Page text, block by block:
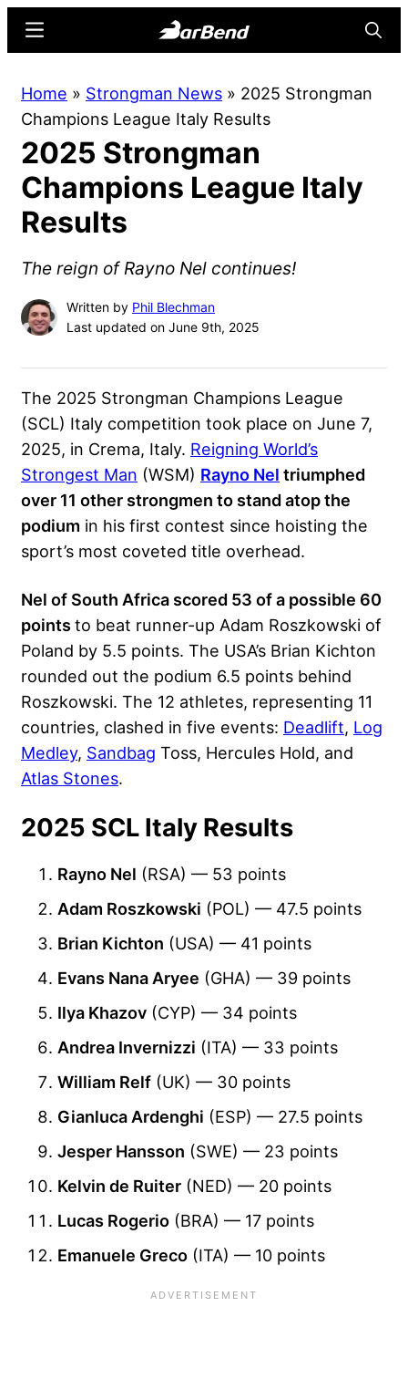
content
sidebar
Online
Home
for
Strength
Sports
Menu
Home » Strongman News » 2025 Strongman
Champions League Italy Results
2025 Strongman
Champions League Italy
Results
The reign of Rayno Nel continues!
Written by Phil Blechman
Last updated on June 9th, 2025
The 2025 Strongman Champions League
(SCL) Italy competition took place on June 7,
2025, in Crema, Italy. Reigning World’s
Strongest Man (WSM) Rayno Nel triumphed
over 11 other strongmen to stand atop the
podium in his first contest since hoisting the
sport’s most coveted title overhead.
Nel of South Africa scored 53 of a possible 60
pointsto beat runner-up Adam Roszkowski of
Poland by 5.5 points. The USA’s Brian Kichton
rounded out the podium 6.5 points behind
Roszkowski. The 12 athletes, representing 11
countries, clashed in five events: Deadlift, Log
Medley, Sandbag Toss, Hercules Hold, and
Atlas Stones.
2025 SCL Italy Results
Rayno Nel (RSA) — 53 points
Adam Roszkowski (POL) — 47.5 points
Brian Kichton (USA) — 41 points
Evans Nana Aryee (GHA) — 39 points
Ilya Khazov (CYP) — 34 points
Andrea Invernizzi (ITA) — 33 points
William Relf (UK) — 30 points
Gianluca Ardenghi (ESP) — 27.5 points
Jesper Hansson (SWE) — 23 points
Kelvin de Ruiter (NED) — 20 points
Lucas Rogerio (BRA) — 17 points
Emanuele Greco (ITA) — 10 points